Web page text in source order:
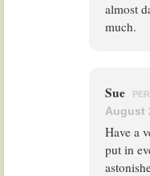
almost
much.
Sue
August
Have a
put in